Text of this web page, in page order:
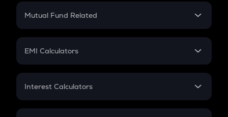
Crypto Futures
Mutual Fund Related
Mutual Fund
EMI Calculators
EMI
Credit Card EMI
Interest Calculators
Compound Interest